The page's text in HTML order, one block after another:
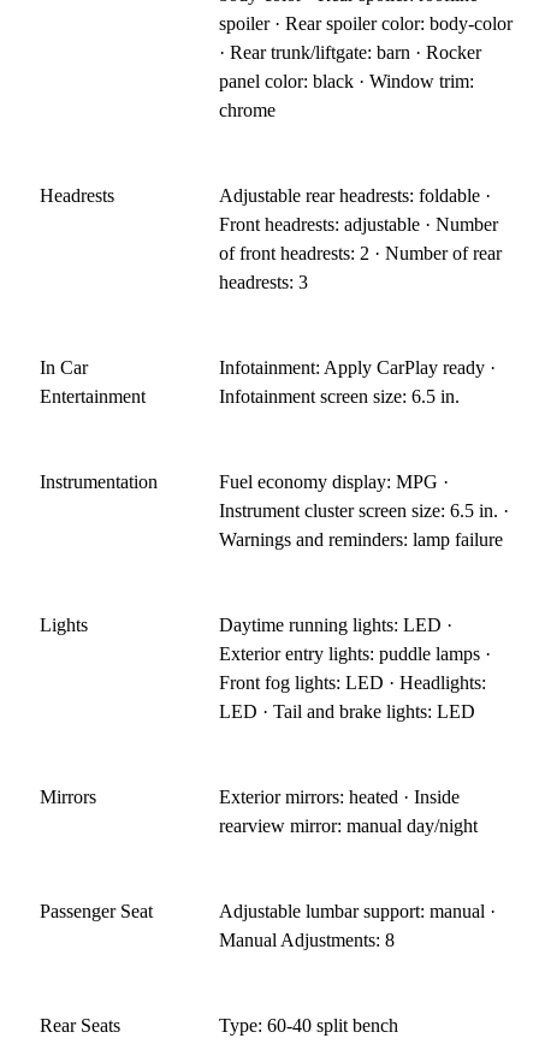
spoiler · Rear spoiler color: body-color
· Rear trunk/liftgate: barn · Rocker
panel color: black · Window trim:
chrome
Headrests
Adjustable rear headrests: foldable ·
Front headrests: adjustable · Number
of front headrests: 2 · Number of rear
headrests: 3
In Car
Entertainment
Infotainment: Apply CarPlay ready ·
Infotainment screen size: 6.5 in.
Instrumentation
Fuel economy display: MPG ·
Instrument cluster screen size: 6.5 in. ·
Warnings and reminders: lamp failure
Lights
Daytime running lights: LED ·
Exterior entry lights: puddle lamps ·
Front fog lights: LED · Headlights:
LED · Tail and brake lights: LED
Mirrors
Exterior mirrors: heated · Inside
rearview mirror: manual day/night
Passenger Seat
Adjustable lumbar support: manual ·
Manual Adjustments: 8
Rear Seats Type: 60-40 split bench